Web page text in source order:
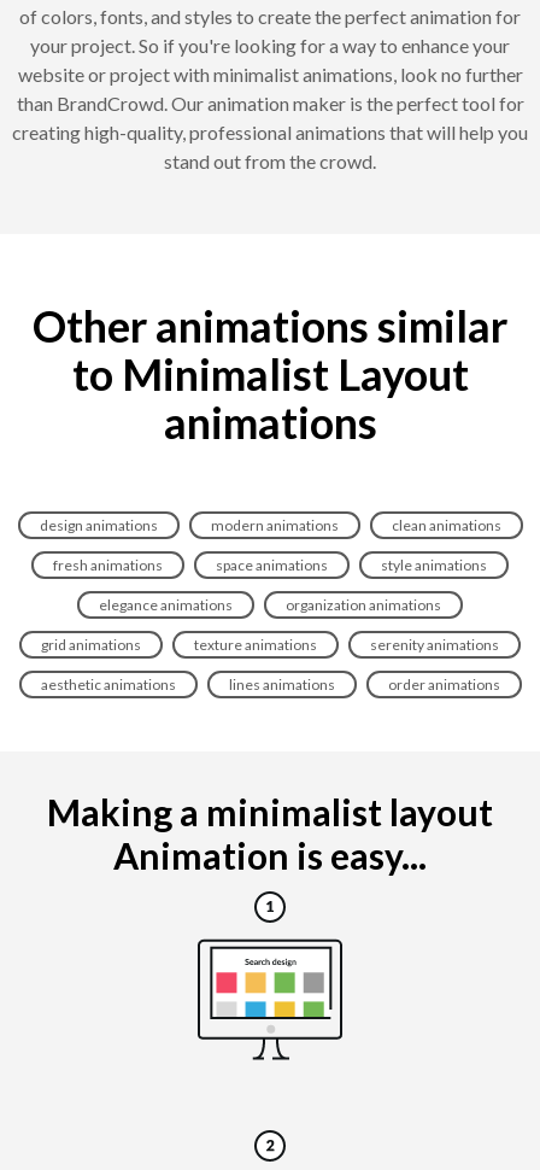
of colors, fonts, and styles to create the perfect animation for
your project. So if you're looking for a way to enhance your
website or project with minimalist animations, look no further
than BrandCrowd. Our animation maker is the perfect tool for
creating high-quality, professional animations that will help you
stand out from the crowd.
Other animations similar
to Minimalist Layout
animations
design animations modern animations clean animations
fresh animations space animations style animations
elegance animations organization animations
grid animations texture animations serenity animations
aesthetic animations lines animations order animations
Making a minimalist layout
Animation is easy...